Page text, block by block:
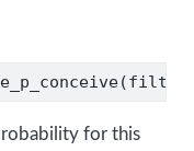
for this